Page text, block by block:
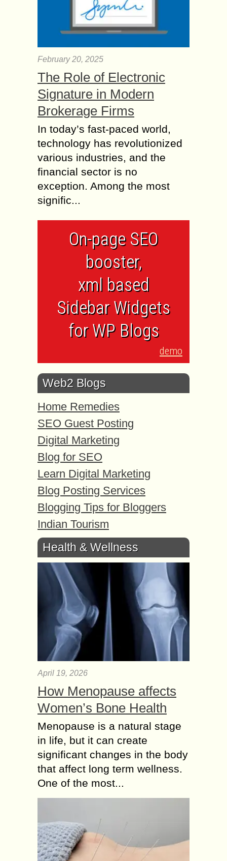
February 20, 2025
The Role of Electronic
Signature in Modern
Brokerage Firms
In today’s fast-paced world,
technology has revolutionized
various industries, and the
financial sector is no
exception. Among the most
signific...
On-page SEO
booster,
xml based
Sidebar Widgets
for WP Blogs
demo
Web2 Blogs
Home Remedies
SEO Guest Posting
Digital Marketing
Blog for SEO
Learn Digital Marketing
Blog Posting Services
Blogging Tips for Bloggers
Indian Tourism
Health & Wellness
April 19, 2026
How Menopause affects
Women’s Bone Health
Menopause is a natural stage
in life, but it can create
significant changes in the body
that affect long term wellness.
One of the most...